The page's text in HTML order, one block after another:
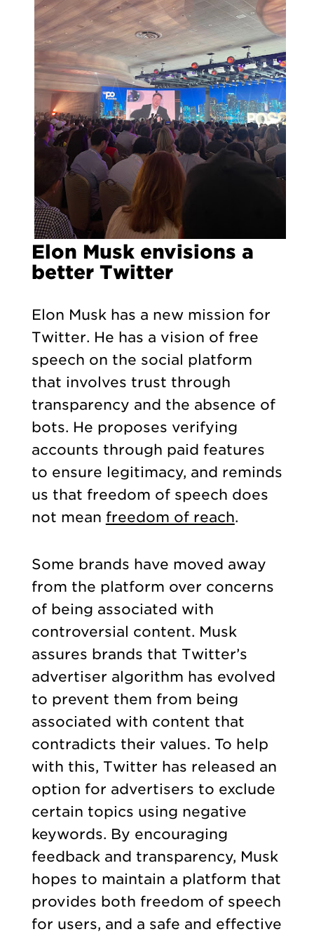
Elon Musk envisions a
better Twitter
Elon Musk has a new mission for
Twitter. He has a vision of free
speech on the social platform
that involves trust through
transparency and the absence of
bots. He proposes verifying
accounts through paid features
to ensure legitimacy, and reminds
us that freedom of speech does
not mean freedom of reach.
Some brands have moved away
from the platform over concerns
of being associated with
controversial content. Musk
assures brands that Twitter’s
advertiser algorithm has evolved
to prevent them from being
associated with content that
contradicts their values. To help
with this, Twitter has released an
option for advertisers to exclude
certain topics using negative
keywords. By encouraging
feedback and transparency, Musk
hopes to maintain a platform that
provides both freedom of speech
for users, and a safe and effective